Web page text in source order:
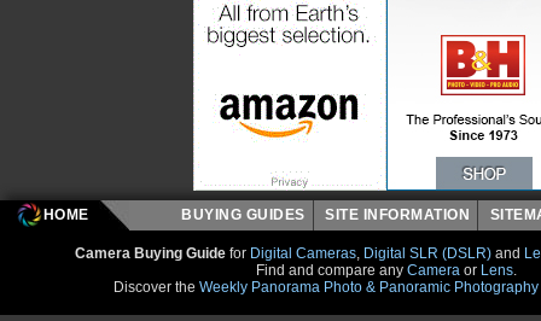
HOME BUYING GUIDES SITE INFORMATION
Camera Buying Guide for Digital Cameras, Digital SLR (DSLR) and
Find and compare any Camera or Lens.
Discover the Weekly Panorama Photo & Panoramic Photography